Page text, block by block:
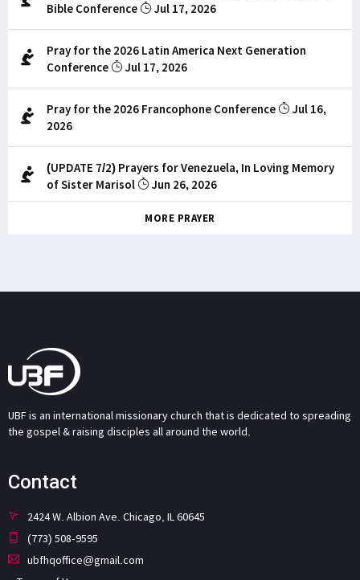
Bible Conference
Jul 17, 2026
Pray for the 2026 Latin America Next Generation
Conference
Jul 17, 2026
Pray for the 2026 Francophone Conference
Jul 16,
2026
(UPDATE 7/2) Prayers for Venezuela, In Loving Memory
of Sister Marisol
Jun 26, 2026
MORE PRAYER
UBF is an international missionary church that is dedicated to spreading
the gospel & raising disciples all around the world.
Contact
2424 W. Albion Ave. Chicago, IL 60645
(773) 508-9595
ubfhqoffice@gmail.com